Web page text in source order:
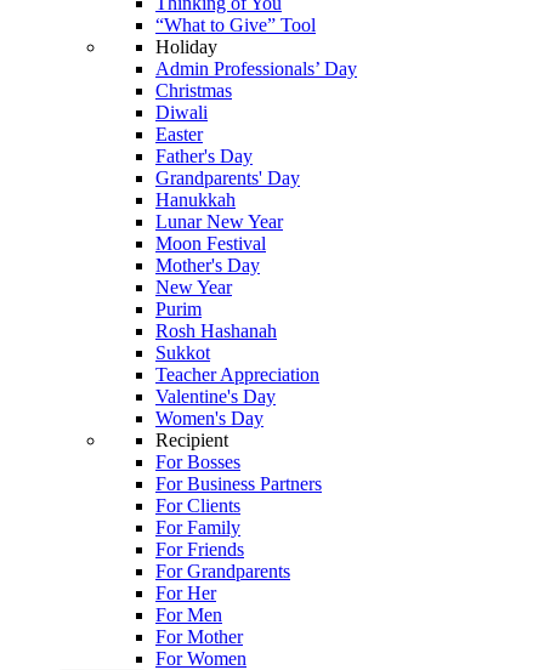
“What to Give” Tool
Holiday
Admin Professionals’ Day
Christmas
Diwali
Easter
Father's Day
Grandparents' Day
Hanukkah
Lunar New Year
Moon Festival
Mother's Day
New Year
Purim
Rosh Hashanah
Sukkot
Teacher Appreciation
Valentine's Day
Women's Day
Recipient
For Bosses
For Business Partners
For Clients
For Family
For Friends
For Grandparents
For Her
For Men
For Mother
For Women